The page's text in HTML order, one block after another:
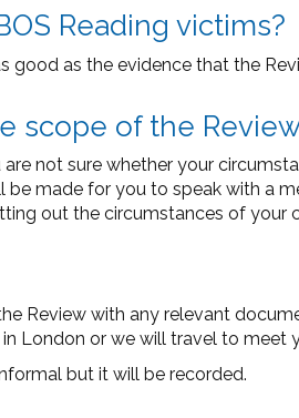
Reading victims?
good as the evidence that the
scope of the
not sure whether your
be made for you to speak with a
out the circumstances of your
Review with any relevant
London or we will travel to meet
but it will be recorded.